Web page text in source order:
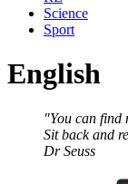
Science
Sport
English
"You can find
Sit back and
Dr Seuss